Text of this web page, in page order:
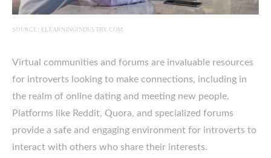
SOURCE: ELEARNINGINDUSTRY.COM
Virtual communities and forums are invaluable resources
for introverts looking to make connections, including in
the realm of online dating and meeting new people.
Platforms like Reddit, Quora, and specialized forums
provide a safe and engaging environment for introverts to
interact with others who share their interests.